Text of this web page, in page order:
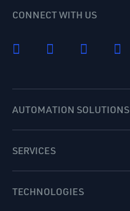
CONNECT WITH US
AUTOMATION SOLUTIONS
SERVICES
TECHNOLOGIES